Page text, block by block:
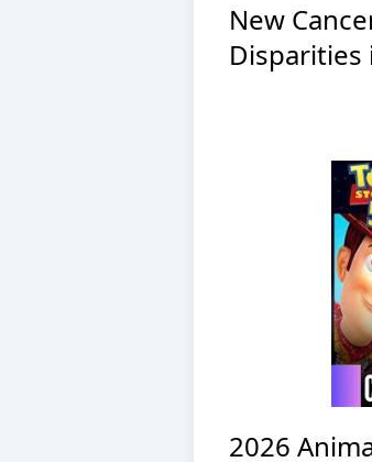
New
Disparities
2026